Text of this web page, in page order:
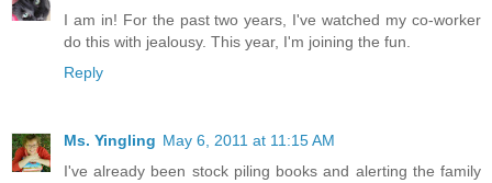
I am in! For the past two years, I've watched my co-worker
do this with jealousy. This year, I'm joining the fun.
Reply
Ms. Yingling May 6, 2011 at 11:15 AM
I've already been stock piling books and alerting the family